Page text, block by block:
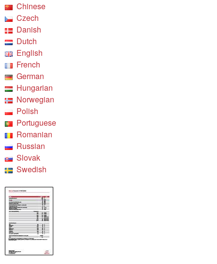
Chinese
Czech
Danish
Dutch
English
French
German
Hungarian
Norwegian
Polish
Portuguese
Romanian
Russian
Slovak
Swedish